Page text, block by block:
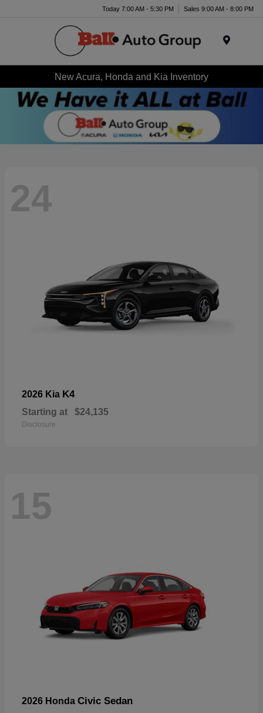
Today 7:00 AM - 5:30 PM Sales 9:00 AM - 8:00 PM
New Acura, Honda and Kia Inventory
24
2026 Kia K4
Starting at $24,135
Disclosure
15
2026 Honda Civic Sedan